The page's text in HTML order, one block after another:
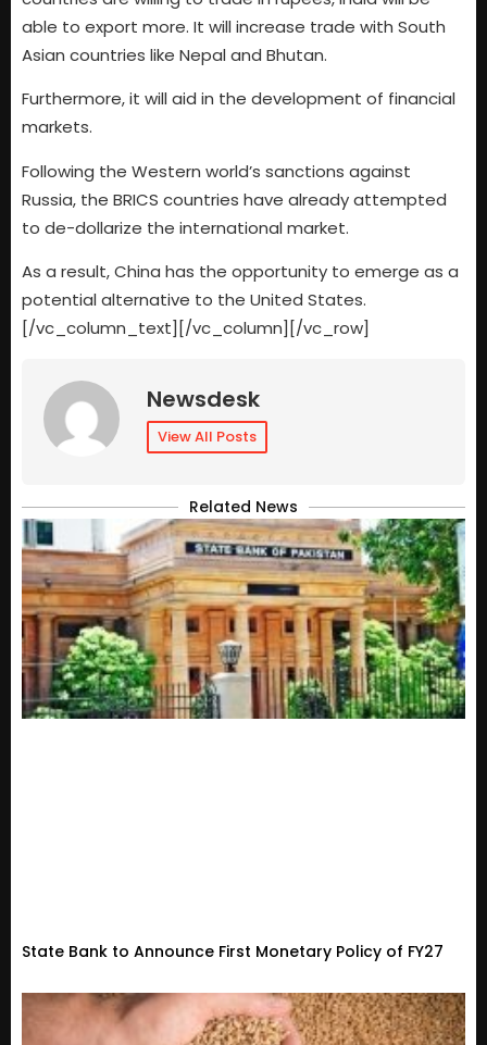
able to export more. It will increase trade with South
Asian countries like Nepal and Bhutan.
Furthermore, it will aid in the development of financial
markets.
Following the Western world’s sanctions against
Russia, the BRICS countries have already attempted
to de-dollarize the international market.
As a result, China has the opportunity to emerge as a
potential alternative to the United States.
[/vc_column_text][/vc_column][/vc_row]
Newsdesk
View All Posts
Related News
State Bank to Announce First Monetary Policy of FY27